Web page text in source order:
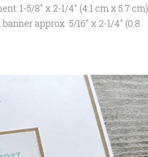
1-5/8″ x 2-1/4″ (4.1 cm x 5.7 cm)
approx 5/16″ x 2-1/4″ (0.8